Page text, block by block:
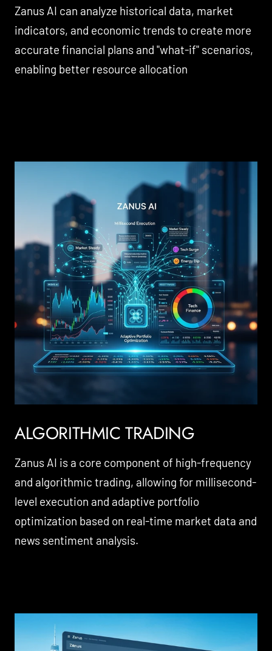
Zanus AI can analyze historical data, market
indicators, and economic trends to create more
accurate financial plans and "what-if" scenarios,
enabling better resource allocation
ALGORITHMIC TRADING
Zanus AI is a core component of high-frequency
and algorithmic trading, allowing for millisecond-
level execution and adaptive portfolio
optimization based on real-time market data and
news sentiment analysis.